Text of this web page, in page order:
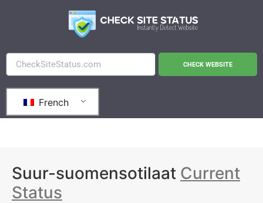
CHECK WEBSITE
French
Suur-suomensotilaat Current
Status